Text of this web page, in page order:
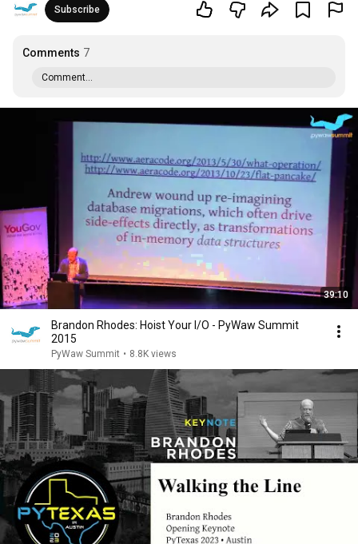
Subscribe
Comments 7
Comment...
39:10
Brandon Rhodes: Hoist Your I/O - PyWaw Summit
2015
PyWaw Summit • 8.8K views